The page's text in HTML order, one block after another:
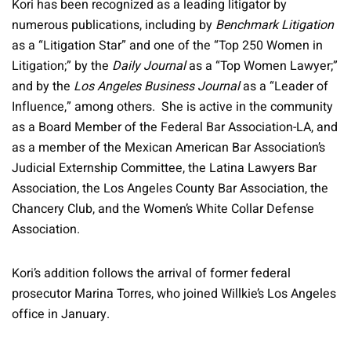
Kori has been recognized as a leading litigator by
numerous publications, including by Benchmark Litigation
as a “Litigation Star” and one of the “Top 250 Women in
Litigation;” by the Daily Journalas a “Top Women Lawyer;”
and by the Los Angeles Business Journalas a “Leader of
Influence,” among others. She is active in the community
as a Board Member of the Federal Bar Association-LA, and
as a member of the Mexican American Bar Association’s
Judicial Externship Committee, the Latina Lawyers Bar
Association, the Los Angeles County Bar Association, the
Chancery Club, and the Women’s White Collar Defense
Association.
Kori’s addition follows the arrival of former federal
prosecutor Marina Torres, who joined Willkie’s Los Angeles
office in January.